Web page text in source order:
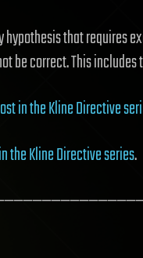
hypothesis that requires
be correct. This
in the Kline Directive
the Kline Directive series.